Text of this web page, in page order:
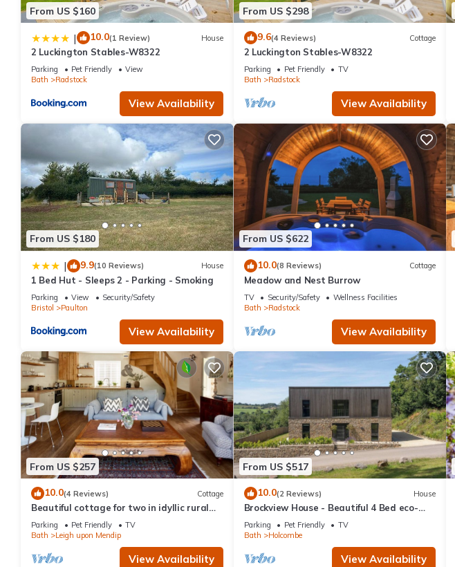
From US $160
| 10.0(1 Review) House
2 Luckington Stables-W8322
Parking Pet Friendly
View
Bath
Radstock
View Availability
From US $298
9.6(4 Reviews) Cottage
2 Luckington Stables-W8322
Parking Pet Friendly
TV
Bath
Radstock
View Availability
From US $180
| 9.9(10 Reviews) House
1 Bed Hut - Sleeps 2 - Parking - Smoking
Parking View
Security/Safety
Bristol
Paulton
View Availability
From US $622
10.0(8 Reviews) Cottage
Meadow and Nest Burrow
TV Security/Safety
Wellness Facilities
Bath
Radstock
View Availability
From US $257
10.0(4 Reviews) Cottage
Beautiful cottage for two in idyllic rural
Bath
Parking Pet Friendly
TV
Bath
Leigh upon Mendip
View Availability
From US $517
10.0(2 Reviews) House
Brockview House - Beautiful 4 Bed eco-
property
Parking Pet Friendly
TV
Bath
Holcombe
View Availability